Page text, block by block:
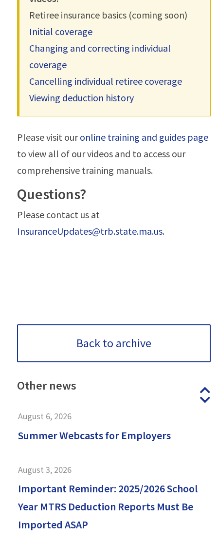
Retiree insurance basics (coming soon)
Initial coverage
Changing and correcting individual
coverage
Cancelling individual retiree coverage
Viewing deduction history
Please visit ouronline training and guides page
to view all of our videos and to access our
comprehensive training manuals.
Questions?
Please contact us at
InsuranceUpdates@trb.state.ma.us.
Back to archive
Other news
August 6, 2026
Summer Webcasts for Employers
August 3, 2026
Important Reminder: 2025/2026 School
Year MTRS Deduction Reports Must Be
Imported ASAP